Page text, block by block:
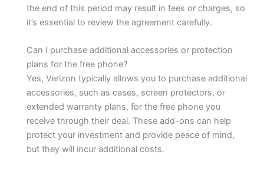
the end of this period may result in fees or charges, so
it’s essential to review the agreement carefully.
Can I purchase additional accessories or protection
plans for the free phone?
Yes, Verizon typically allows you to purchase additional
accessories, such as cases, screen protectors, or
extended warranty plans, for the free phone you
receive through their deal. These add-ons can help
protect your investment and provide peace of mind,
but they will incur additional costs.